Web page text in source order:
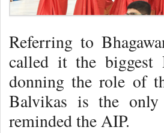
Referring to
called it the biggest
donning the role of
Balvikas is the
reminded the AIP.